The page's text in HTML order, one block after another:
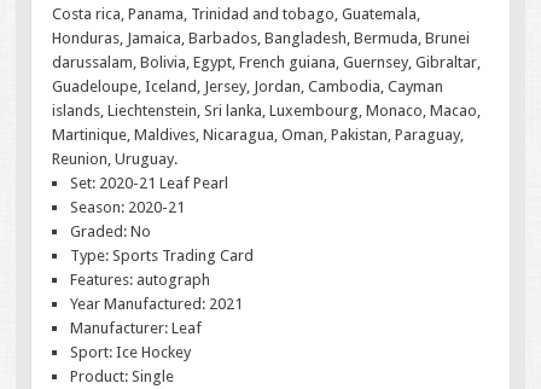
Costa rica, Panama, Trinidad and tobago, Guatemala,
Honduras, Jamaica, Barbados, Bangladesh, Bermuda, Brunei
darussalam, Bolivia, Egypt, French guiana, Guernsey, Gibraltar,
Guadeloupe, Iceland, Jersey, Jordan, Cambodia, Cayman
islands, Liechtenstein, Sri lanka, Luxembourg, Monaco, Macao,
Martinique, Maldives, Nicaragua, Oman, Pakistan, Paraguay,
Reunion, Uruguay.
Set: 2020-21 Leaf Pearl
Season: 2020-21
Graded: No
Type: Sports Trading Card
Features: autograph
Year Manufactured: 2021
Manufacturer: Leaf
Sport: Ice Hockey
Product: Single